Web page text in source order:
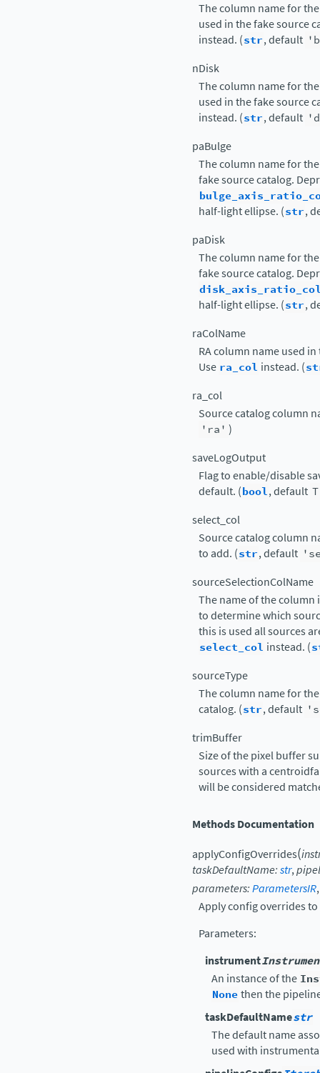
The column name for
used in the fake source
instead. (str, default
nDisk
The column name for
used in the fake source
instead. (str, default
paBulge
The column name for
fake source catalog.
half-light ellipse. (str,
paDisk
The column name for
fake source catalog.
half-light ellipse. (str,
raColName
RA column name used
Use ra_col instead. (
ra_col
Source catalog column
'ra' )
saveLogOutput
Flag to enable/disable
default. (bool, default
select_col
Source catalog column
to add. (str, default
sourceSelectionColName
The name of the column
to determine which
this is used all sources
select_col instead. (
sourceType
The column name for
catalog. (str, default
trimBuffer
Size of the pixel buffer
sources with a
will be considered
Methods Documentation
applyConfigOverrides(
taskDefaultName:str,
parameters:ParametersIR
Apply config overrides
Parameters:
instrument
An instance of the
Nonethen the
taskDefaultNamestr
The default name
used with